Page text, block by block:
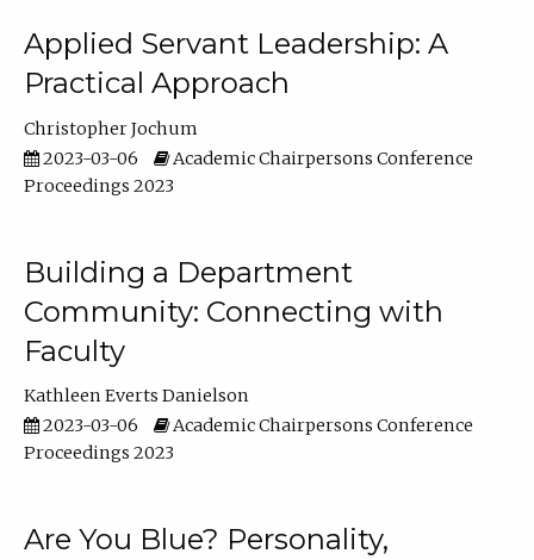
Applied Servant Leadership: A
Practical Approach
Christopher Jochum
2023-03-06
Academic Chairpersons Conference
Proceedings 2023
Building a Department
Community: Connecting with
Faculty
Kathleen Everts Danielson
2023-03-06
Academic Chairpersons Conference
Proceedings 2023
Are You Blue? Personality,